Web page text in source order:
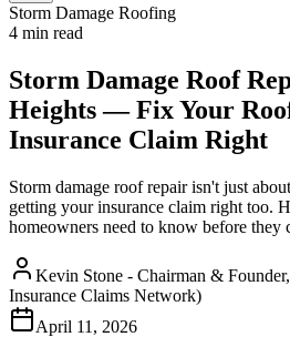
Storm Damage Roofing
4 min read
Storm Damage Roof
Heights — Fix Your
Insurance Claim Right
Storm damage roof repair isn't just
getting your insurance claim right too.
homeowners need to know before they
Kevin Stone - Chairman &
Insurance Claims Network)
April 11, 2026